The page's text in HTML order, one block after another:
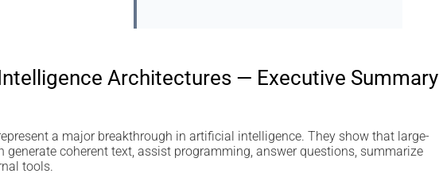
Architectures — Executive Summary
a major breakthrough in artificial intelligence. They show that large-
generate coherent text, assist programming, answer questions, summarize
tools.